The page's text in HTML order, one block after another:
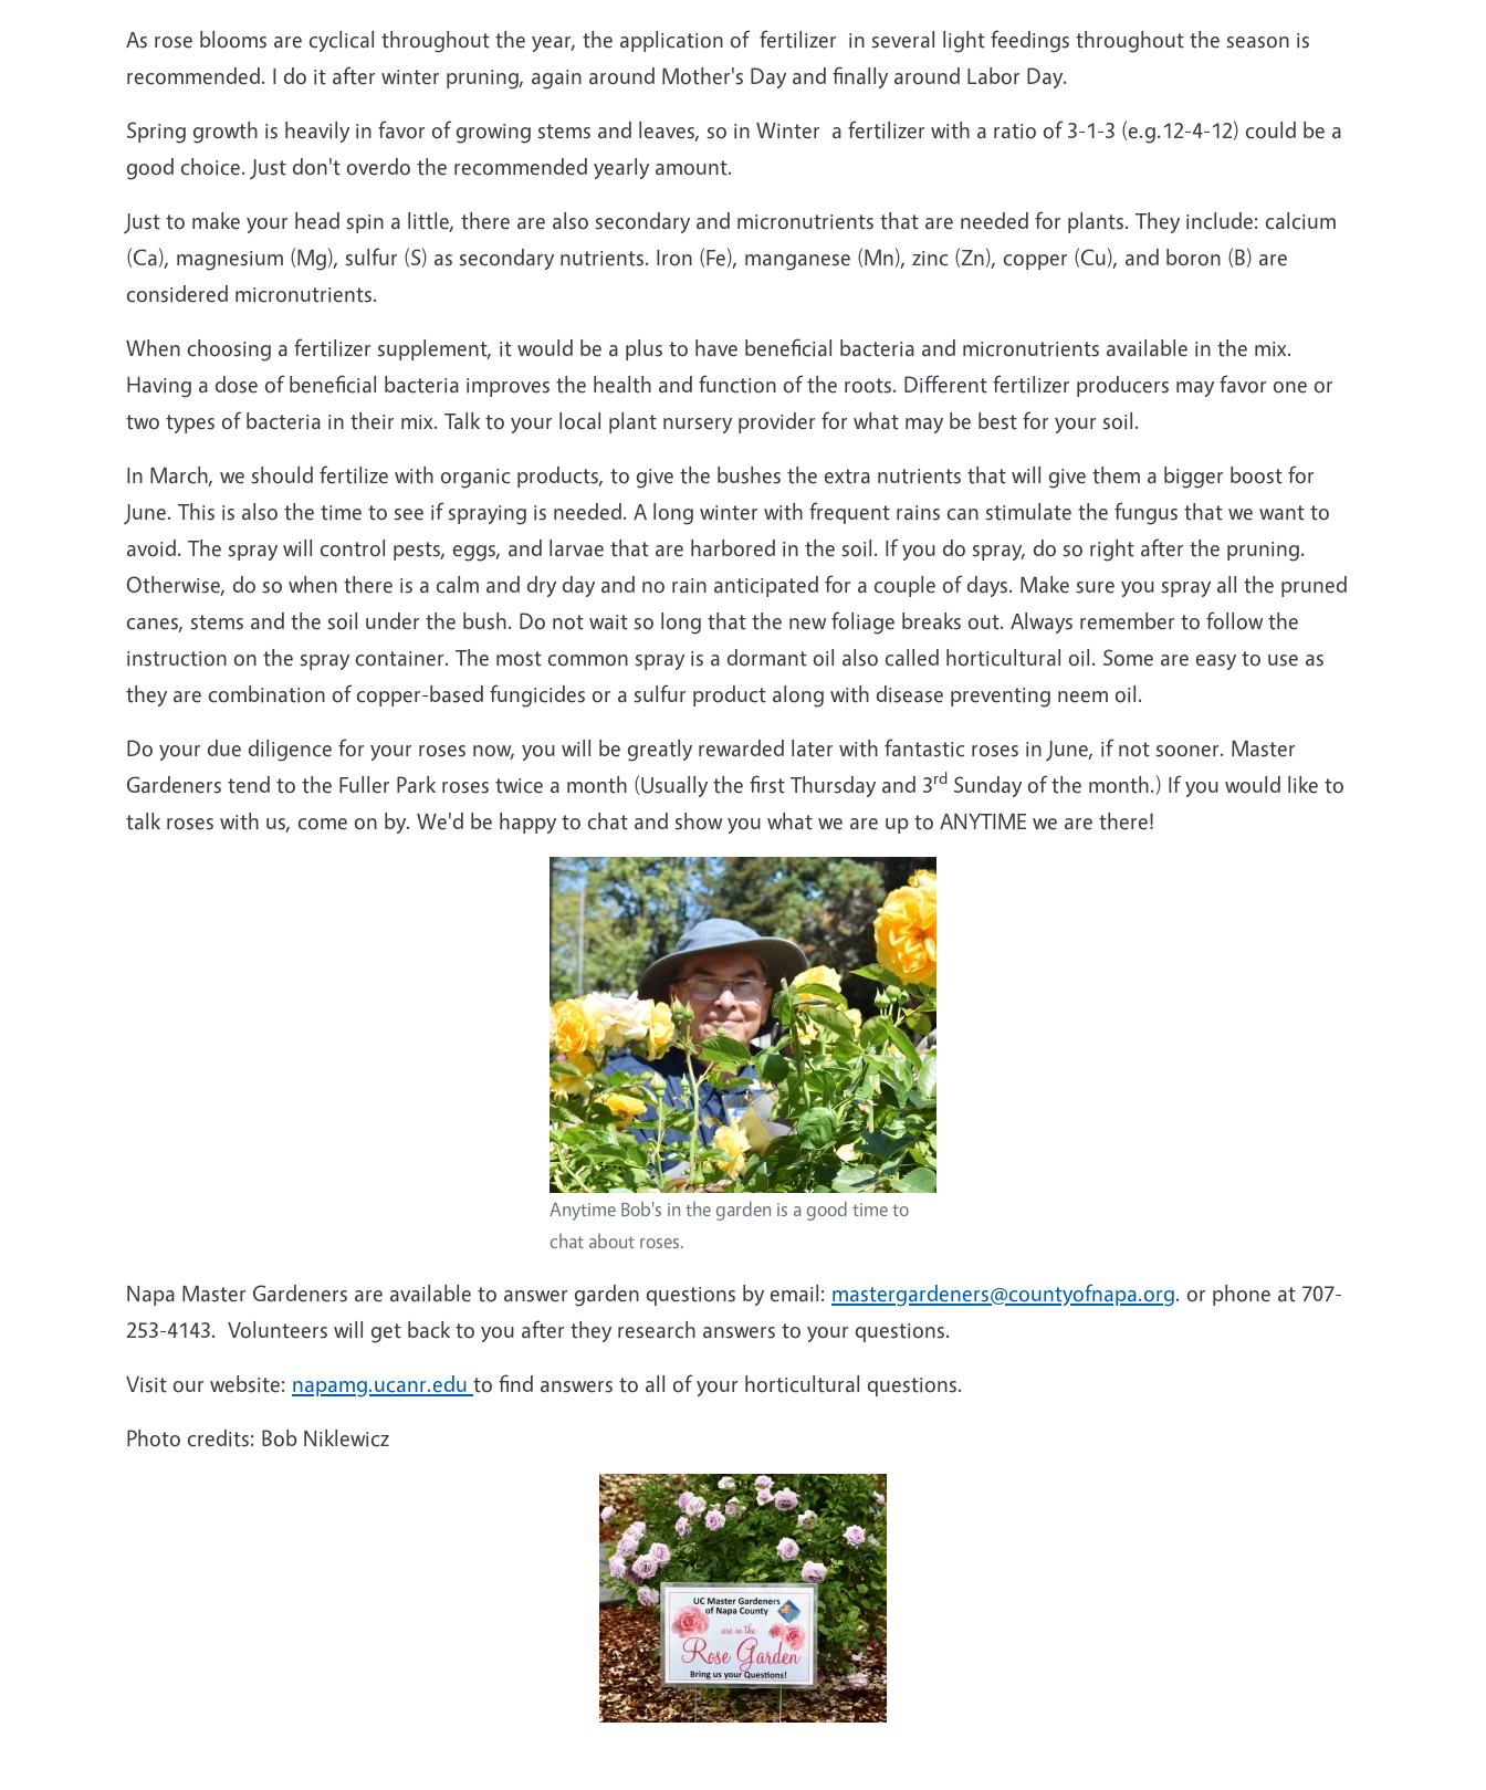
As rose blooms are cyclical throughout the year, the application of fertilizer in several light feedings throughout the season is
recommended. I do it after winter pruning, again around Mother's Day and finally around Labor Day.
Spring growth is heavily in favor of growing stems and leaves, so in Winter a fertilizer with a ratio of 3-1-3 (e.g.12-4-12) could be a
good choice. Just don't overdo the recommended yearly amount.
Just to make your head spin a little, there are also secondary and micronutrients that are needed for plants. They include: calcium
(Ca), magnesium (Mg), sulfur (S) as secondary nutrients. Iron (Fe), manganese (Mn), zinc (Zn), copper (Cu), and boron (B) are
considered micronutrients.
When choosing a fertilizer supplement, it would be a plus to have beneficial bacteria and micronutrients available in the mix.
Having a dose of beneficial bacteria improves the health and function of the roots. Different fertilizer producers may favor one or
two types of bacteria in their mix. Talk to your local plant nursery provider for what may be best for your soil.
In March, we should fertilize with organic products, to give the bushes the extra nutrients that will give them a bigger boost for
June. This is also the time to see if spraying is needed. A long winter with frequent rains can stimulate the fungus that we want to
avoid. The spray will control pests, eggs, and larvae that are harbored in the soil. If you do spray, do so right after the pruning.
Otherwise, do so when there is a calm and dry day and no rain anticipated for a couple of days. Make sure you spray all the pruned
canes, stems and the soil under the bush. Do not wait so long that the new foliage breaks out. Always remember to follow the
instruction on the spray container. The most common spray is a dormant oil also called horticultural oil. Some are easy to use as
they are combination of copper-based fungicides or a sulfur product along with disease preventing neem oil.
Do your due diligence for your roses now, you will be greatly rewarded later with fantastic roses in June, if not sooner. Master
Gardeners tend to the Fuller Park roses twice a month (Usually the first Thursday and 3rd Sunday of the month.) If you would like to
talk roses with us, come on by. We'd be happy to chat and show you what we are up to ANYTIME we are there!
Anytime Bob's in the garden is a good time to
chat about roses.
Napa Master Gardeners are available to answer garden questions by email: mastergardeners@countyofnapa.org. or phone at 707-
253-4143. Volunteers will get back to you after they research answers to your questions.
Visit our website: napamg.ucanr.edu to find answers to all of your horticultural questions.
Photo credits: Bob Niklewicz